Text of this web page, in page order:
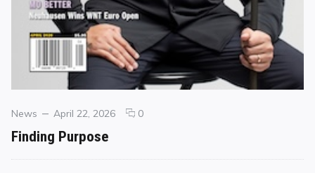
Categories
News
Posted
April 22, 2026 0comments
Finding Purpose